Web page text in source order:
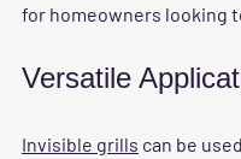
for homeowners looking
Versatile
Invisible grills can be